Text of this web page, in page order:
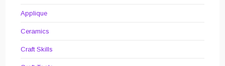
Applique
Ceramics
Craft Skills